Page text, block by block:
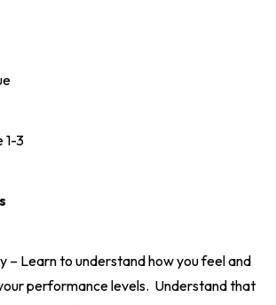
1-3
– Learn to understand how you feel and
performance levels. Understand that